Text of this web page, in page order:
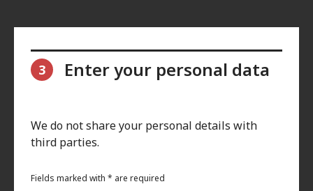
3 Enter your personal data
We do not share your personal details with
third parties.
Fields marked with * are required